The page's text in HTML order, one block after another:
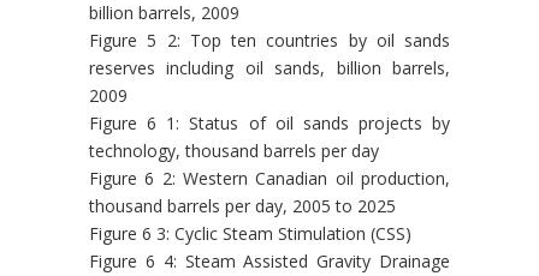
billion barrels, 2009
Figure 5 2: Top ten countries by oil sands
reserves including oil sands, billion barrels,
2009
Figure 6 1: Status of oil sands projects by
technology, thousand barrels per day
Figure 6 2: Western Canadian oil production,
thousand barrels per day, 2005 to 2025
Figure 6 3: Cyclic Steam Stimulation (CSS)
Figure 6 4: Steam Assisted Gravity Drainage